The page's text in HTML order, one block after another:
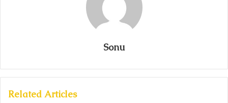
Sonu
Related Articles